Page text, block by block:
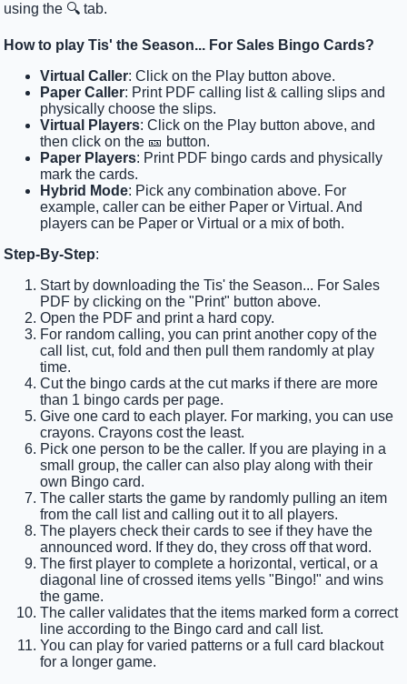
using the 🔍 tab.
How to play Tis' the Season... For Sales Bingo Cards?
Virtual Caller: Click on the Play button above.
Paper Caller: Print PDF calling list & calling slips and
physically choose the slips.
Virtual Players: Click on the Play button above, and
then click on the 🎫 button.
Paper Players: Print PDF bingo cards and physically
mark the cards.
Hybrid Mode: Pick any combination above. For
example, caller can be either Paper or Virtual. And
players can be Paper or Virtual or a mix of both.
Step-By-Step:
Start by downloading the Tis' the Season... For Sales
PDF by clicking on the "Print" button above.
Open the PDF and print a hard copy.
For random calling, you can print another copy of the
call list, cut, fold and then pull them randomly at play
time.
Cut the bingo cards at the cut marks if there are more
than 1 bingo cards per page.
Give one card to each player. For marking, you can use
crayons. Crayons cost the least.
Pick one person to be the caller. If you are playing in a
small group, the caller can also play along with their
own Bingo card.
The caller starts the game by randomly pulling an item
from the call list and calling out it to all players.
The players check their cards to see if they have the
announced word. If they do, they cross off that word.
The first player to complete a horizontal, vertical, or a
diagonal line of crossed items yells "Bingo!" and wins
the game.
The caller validates that the items marked form a correct
line according to the Bingo card and call list.
You can play for varied patterns or a full card blackout
for a longer game.